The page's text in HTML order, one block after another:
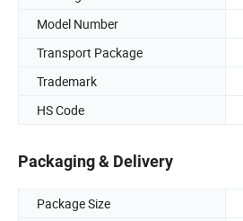
Model Number
Transport Package
Trademark
HS Code
Packaging & Delivery
Package Size